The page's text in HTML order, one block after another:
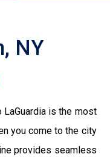
NY
LaGuardia is the most
you come to the city
provides seamless